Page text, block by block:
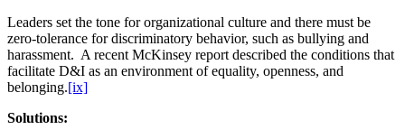
Leaders set the tone for organizational culture and there must be
zero-tolerance for discriminatory behavior, such as bullying and
harassment. A recent McKinsey report described the conditions that
facilitate D&I as an environment of equality, openness, and
belonging.[ix]
Solutions: